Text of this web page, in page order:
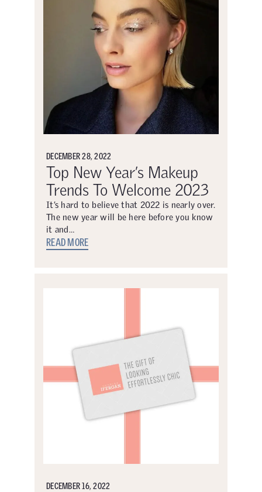
DECEMBER 28, 2022
Top New Year’s Makeup
Trends To Welcome 2023
It’s hard to believe that 2022 is nearly over.
The new year will be here before you know
it and…
READ MORE
DECEMBER 16, 2022